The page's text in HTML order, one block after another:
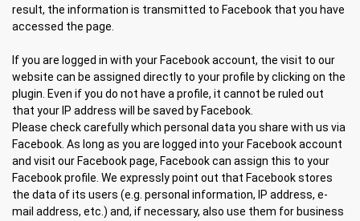
result, the information is transmitted to Facebook that you have
accessed the page.
If you are logged in with your Facebook account, the visit to our
website can be assigned directly to your profile by clicking on the
plugin. Even if you do not have a profile, it cannot be ruled out
that your IP address will be saved by Facebook.
Please check carefully which personal data you share with us via
Facebook. As long as you are logged into your Facebook account
and visit our Facebook page, Facebook can assign this to your
Facebook profile. We expressly point out that Facebook stores
the data of its users (e.g. personal information, IP address, e-
mail address, etc.) and, if necessary, also use them for business